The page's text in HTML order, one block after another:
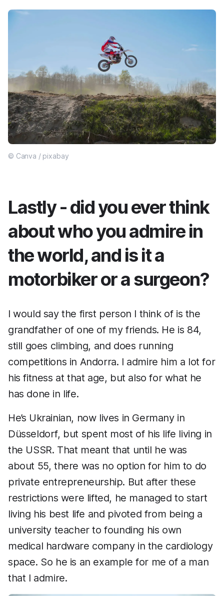
© Canva / pixabay
Lastly - did you ever think
about who you admire in
the world, and is it a
motorbiker or a surgeon?
I would say the first person I think of is the
grandfather of one of my friends. He is 84,
still goes climbing, and does running
competitions in Andorra. I admire him a lot for
his fitness at that age, but also for what he
has done in life.
He’s Ukrainian, now lives in Germany in
Düsseldorf, but spent most of his life living in
the USSR. That meant that until he was
about 55, there was no option for him to do
private entrepreneurship. But after these
restrictions were lifted, he managed to start
living his best life and pivoted from being a
university teacher to founding his own
medical hardware company in the cardiology
space. So he is an example for me of a man
that I admire.